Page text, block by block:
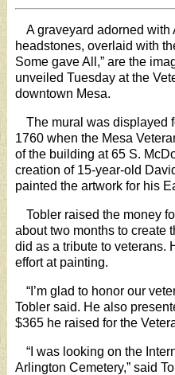
A graveyard adorned with
headstones, overlaid with
Some gave All,” are the
unveiled Tuesday at the
downtown Mesa.
The mural was displayed
1760 when the Mesa
of the building at 65 S.
creation of 15-year-old
painted the artwork for his
Tobler raised the money
about two months to create
did as a tribute to veterans.
effort at painting.
“I’m glad to honor our
Tobler said. He also
$365 he raised for the
“I was looking on the
Arlington Cemetery,” said